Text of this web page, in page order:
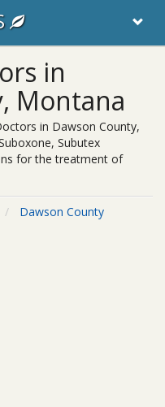
in
Montana
in Dawson County,
Subutex
for the treatment of
Dawson County